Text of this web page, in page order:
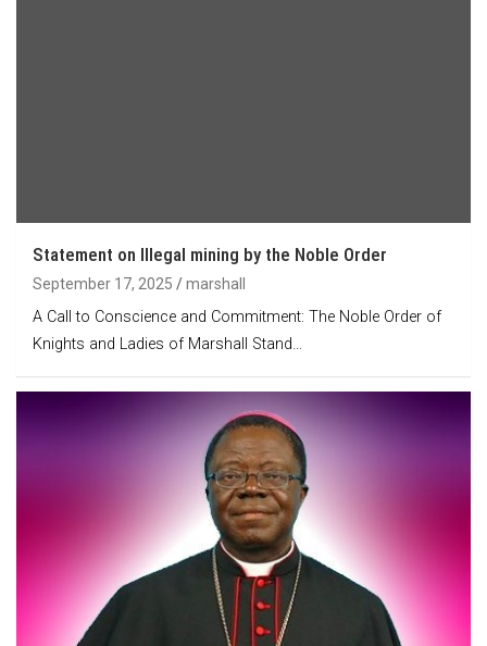
Statement on Illegal mining by the Noble Order
September 17, 2025 marshall
A Call to Conscience and Commitment: The Noble Order of
Knights and Ladies of Marshall Stand…